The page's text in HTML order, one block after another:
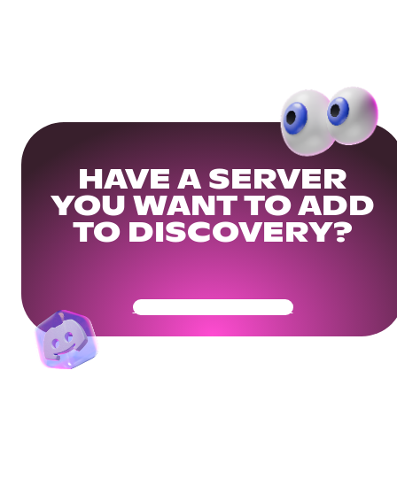
HAVE A SERVER
YOU WANT TO ADD
TO DISCOVERY?
Get Your Community Ready